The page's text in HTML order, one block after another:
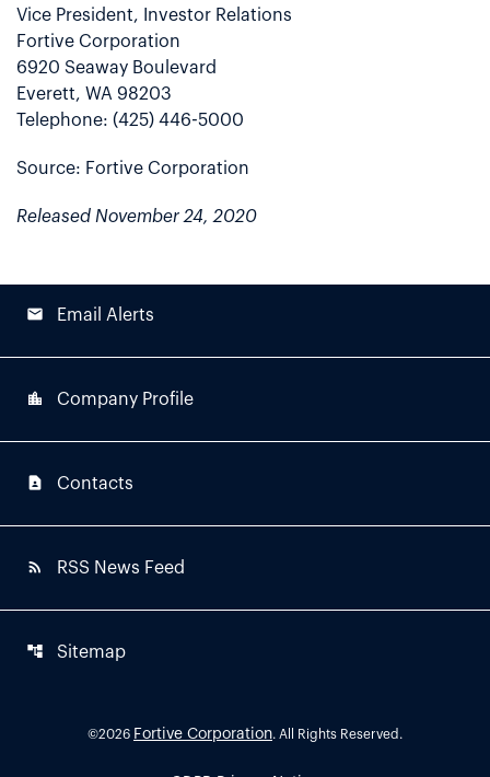
Vice President, Investor Relations
Fortive Corporation
6920 Seaway Boulevard
Everett, WA 98203
Telephone: (425) 446-5000
Source: Fortive Corporation
Released November 24, 2020
email Email Alerts
location_city Company Profile
contact_page Contacts
rss_feed RSS News Feed
account_tree Sitemap
©2026 Fortive Corporation. All Rights Reserved.